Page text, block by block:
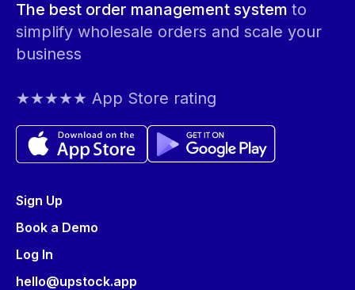
The best order management system to
simplify wholesale orders and scale your
business
★★★★★ App Store rating
Sign Up
Book a Demo
Log In
hello@upstock.app